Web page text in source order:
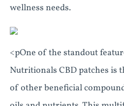
wellness needs.
<pOne of the standout
Nutritionals CBD patches is
of other beneficial